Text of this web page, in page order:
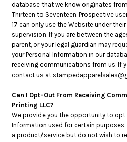
database that we know originates
Thirteen to Seventeen. Prospective
17 can only use the Website under
supervision. If you are between the
parent, or your legal guardian may
your Personal Information in our
receiving communications from us. If
contact us at
Can I Opt-Out From Receiving
Printing LLC?
We provide you the opportunity to
Information used for certain purposes.
a product/service but do not wish to